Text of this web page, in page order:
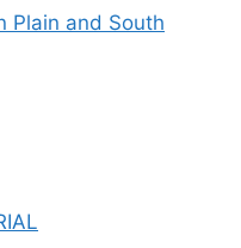
Plain and South